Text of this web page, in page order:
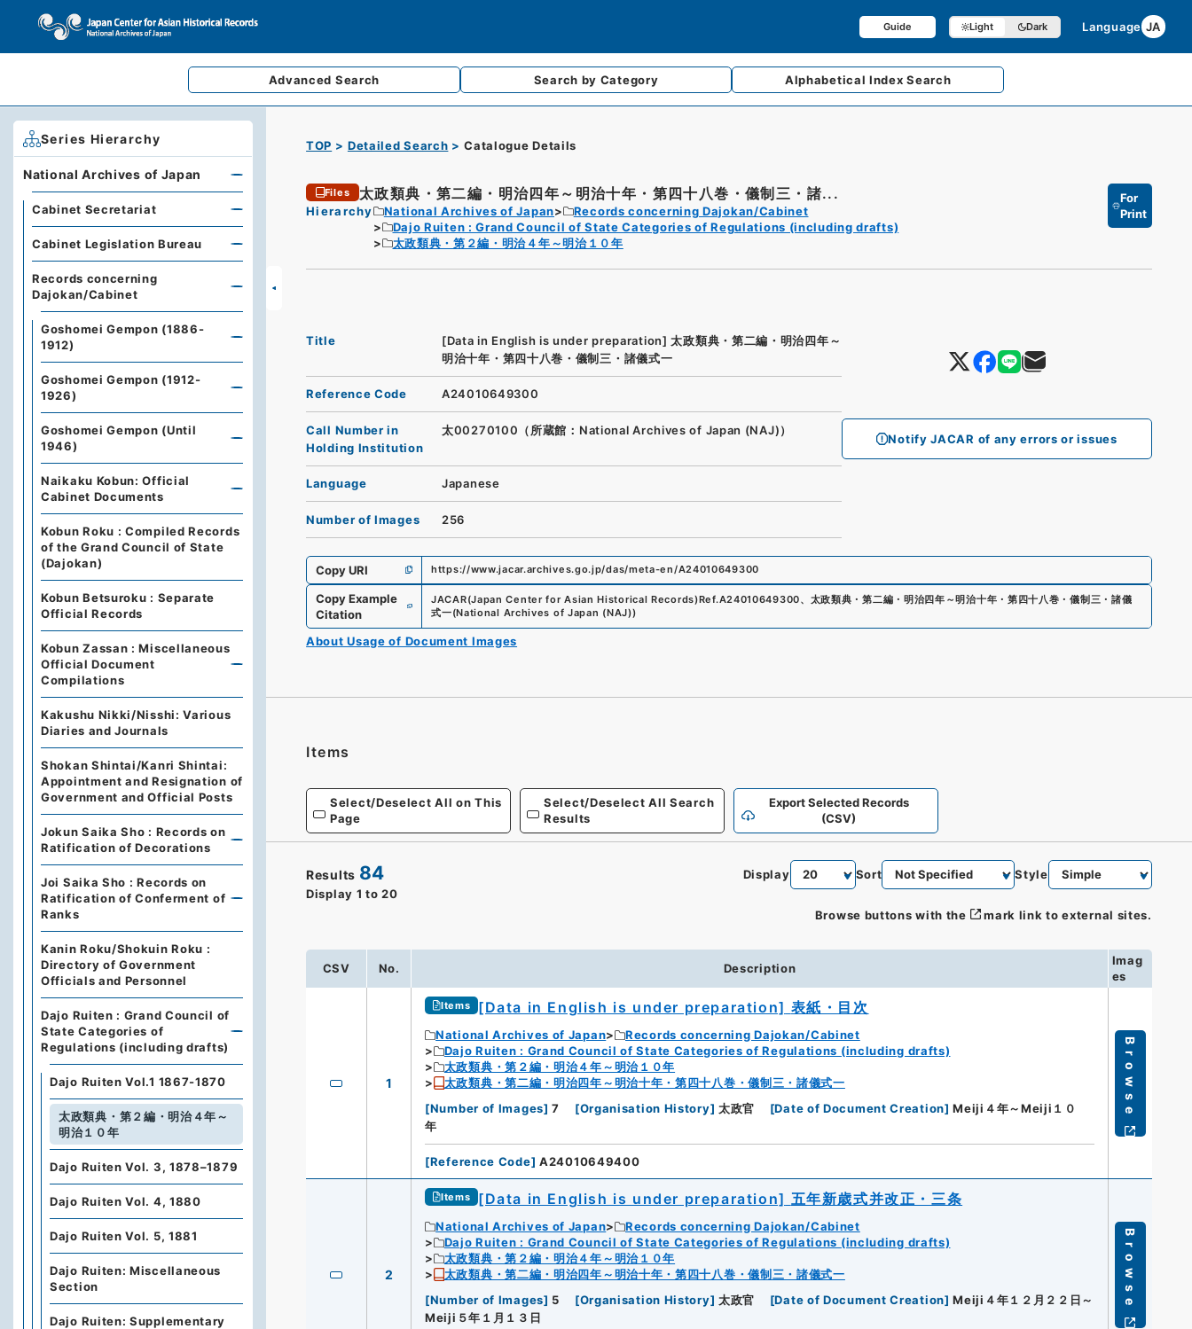
Guide Light Dark Language JA
Advanced Search Search by Category AlphabeticalIndex Search
TOP Detailed Search Catalogue Details
Files 太政類典・第二編・明治四年～明治十年・第四十八巻・儀制三・諸...
Hierarchy National Archives of Japan
Records concerning Dajokan/Cabinet
Dajo Ruiten : Grand Council of State Categories of Regulations (including drafts)
太政類典・第２編・明治４年～明治１０年
For
Print
Notify JACAR of any errors or issues
Title [Data in English is under preparation] 太政類典・第二編・明治四年～
明治十年・第四十八巻・儀制三・諸儀式一
Reference Code A24010649300
Call Number in
Holding Institution
太00270100（所蔵館：National Archives of Japan (NAJ)）
Language Japanese
Number of Images 256
Copy URI https://www.jacar.archives.go.jp/das/meta-en/A24010649300
Copy Example
Citation
JACAR(Japan Center for Asian Historical Records)Ref.A24010649300、 太政類典・第二編・明治四年～明治十年・第四十八巻・儀制三・諸儀
式一(National Archives of Japan (NAJ))
About Usage of Document Images
Items
Select/Deselect All on This
Page
Select/Deselect All Search
Results
Export Selected Records
(CSV)
Results 84
Display 1 to 20
Display Sort Style
Browse buttons with the mark link to external sites.
CSV No. Description
Imag
es
1
Items [Data in English is under preparation] 表紙・目次
National Archives of Japan
Records concerning Dajokan/Cabinet
Dajo Ruiten : Grand Council of State Categories of Regulations (including drafts)
太政類典・第２編・明治４年～明治１０年
太政類典・第二編・明治四年～明治十年・第四十八巻・儀制三・諸儀式一
[Number of Images] 7 [Organisation History] 太政官 [Date of Document Creation] Meiji４年～Meiji１０
年
[Reference Code] A24010649400
Browse
2
Items [Data in English is under preparation] 五年新歳式并改正・三条
National Archives of Japan
Records concerning Dajokan/Cabinet
Dajo Ruiten : Grand Council of State Categories of Regulations (including drafts)
太政類典・第２編・明治４年～明治１０年
太政類典・第二編・明治四年～明治十年・第四十八巻・儀制三・諸儀式一
[Number of Images] 5 [Organisation History] 太政官 [Date of Document Creation] Meiji４年１２月２２日～
Meiji５年１月１３日
Browse
Series Hierarchy
National Archives of Japan
Cabinet Secretariat
Cabinet Legislation Bureau
Records concerning
Dajokan/Cabinet
Goshomei Gempon (1886-
1912)
Goshomei Gempon (1912-
1926)
Goshomei Gempon (Until
1946)
Naikaku Kobun: Official
Cabinet Documents
Kobun Roku : Compiled Records
of the Grand Council of State
(Dajokan)
Kobun Betsuroku : Separate
Official Records
Kobun Zassan : Miscellaneous
Official Document
Compilations
Kakushu Nikki/Nisshi: Various
Diaries and Journals
Shokan Shintai/Kanri Shintai:
Appointment and Resignation of
Government and Official Posts
Jokun Saika Sho : Records on
Ratification of Decorations
Joi Saika Sho : Records on
Ratification of Conferment of
Ranks
Kanin Roku/Shokuin Roku :
Directory of Government
Officials and Personnel
Dajo Ruiten : Grand Council of
State Categories of
Regulations (including drafts)
Dajo Ruiten Vol.1 1867-1870
太政類典・第２編・明治４年～
明治１０年
Dajo Ruiten Vol. 3, 1878–1879
Dajo Ruiten Vol. 4, 1880
Dajo Ruiten Vol. 5, 1881
Dajo Ruiten: Miscellaneous
Section
Dajo Ruiten: Supplementary